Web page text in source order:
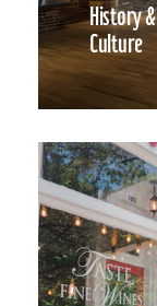
History &
Culture